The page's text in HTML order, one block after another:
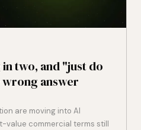
two, and "just do
wrong answer
are moving into AI
value commercial terms still